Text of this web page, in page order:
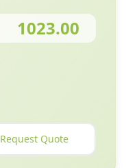
1023.00
Request Quote